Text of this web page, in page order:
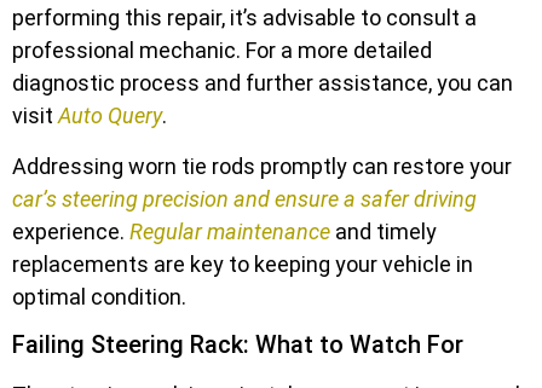
performing this repair, it’s advisable to consult a
professional mechanic. For a more detailed
diagnostic process and further assistance, you can
visit Auto Query.
Addressing worn tie rods promptly can restore your
car’s steering precision and ensure a safer driving
experience. Regular maintenance and timely
replacements are key to keeping your vehicle in
optimal condition.
Failing Steering Rack: What to Watch For